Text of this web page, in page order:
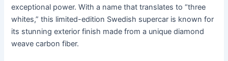
exceptional power. With a name that translates to “three
whites,” this limited-edition Swedish supercar is known for
its stunning exterior finish made from a unique diamond
weave carbon fiber.